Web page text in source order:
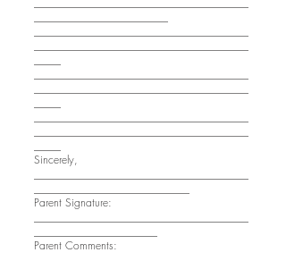
Sincerely,
Parent Signature:
Parent Comments: